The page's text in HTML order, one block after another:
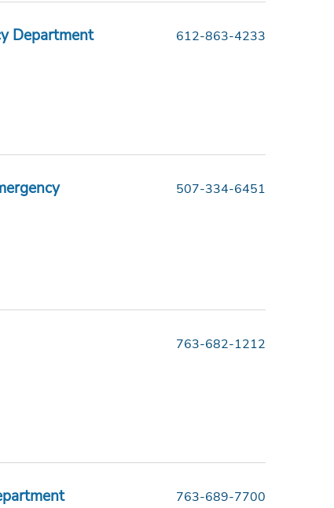
Department 612-863-4233
507-334-6451
763-682-1212
763-689-7700